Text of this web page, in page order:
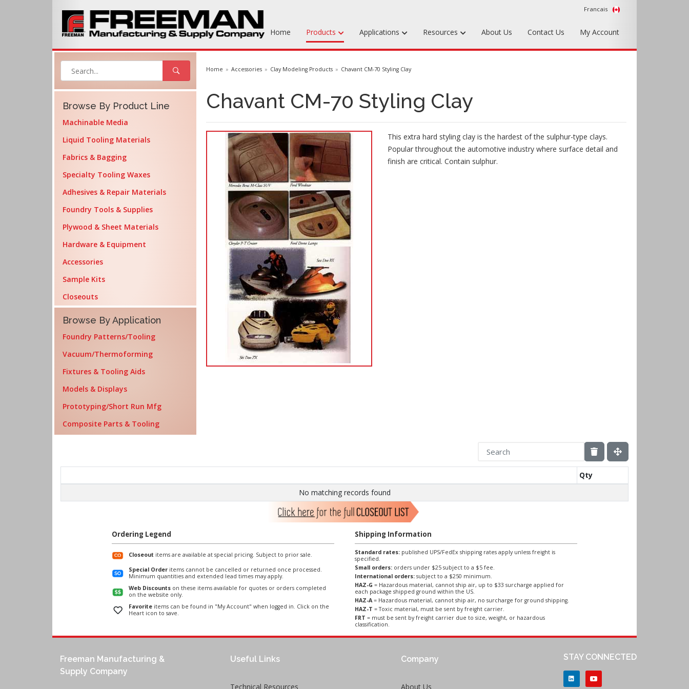
Francais
Home Products
Machinable Media
Fabrics & Bagging
Specialty Tooling Waxes
Adhesives & Repair Materials
Accessories
Sample Kits
Applications Resources About Us Contact Us My Account
Browse By Product Line
Machinable Media
Liquid Tooling Materials
Fabrics & Bagging
Specialty Tooling Waxes
Adhesives & Repair Materials
Foundry Tools & Supplies
Plywood & Sheet Materials
Hardware & Equipment
Accessories
Sample Kits
Closeouts
Browse By Application
Foundry Patterns/Tooling
Vacuum/Thermoforming
Fixtures & Tooling Aids
Models & Displays
Prototyping/Short Run Mfg
Composite Parts & Tooling
Home Accessories Clay Modeling Products Chavant CM-70 Styling Clay
Chavant CM-70 Styling Clay
This extra hard styling clay is the hardest of the sulphur-type clays.
Popular throughout the automotive industry where surface detail and
finish are critical. Contain sulphur.
Qty
No matching records found
Ordering Legend
Closeout items are available at special pricing. Subject to prior sale.
Special Orderitems cannot be cancelled or returned once processed.
Minimum quantities and extended lead times may apply.
Web Discountson these items available for quotes or orders completed
on the website only.
Favoriteitems can be found in "My Account" when logged in. Click on the
Heart icon to save.
Shipping Information
Standard rates: published UPS/FedEx shipping rates apply unless freight is
specified.
Small orders: orders under $25 subject to a $5 fee.
International orders: subject to a $250 minimum.
HAZ-G = Hazardous material, cannot ship air, up to $33 surcharge applied for
each package shipped ground within the US.
HAZ-A = Hazardous material, cannot ship air, no surcharge for ground shipping.
HAZ-T = Toxic material, must be sent by freight carrier.
FRT = must be sent by freight carrier due to size, weight, or hazardous
classification.
Freeman Manufacturing &
Supply Company
Useful Links
Technical Resources
Company
About Us
STAY CONNECTED